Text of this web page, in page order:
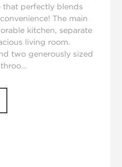
that perfectly blends
The main
kitchen, separate
living room.
two generously sized